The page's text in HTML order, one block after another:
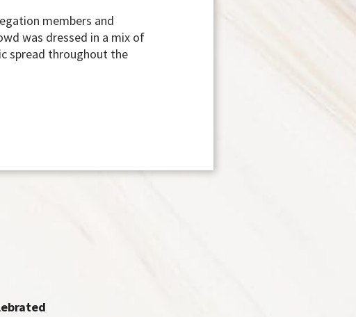
members and
was dressed in a mix of
spread throughout the